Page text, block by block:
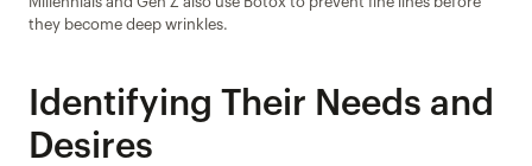
they become deep wrinkles.
Identifying Their Needs and
Desires